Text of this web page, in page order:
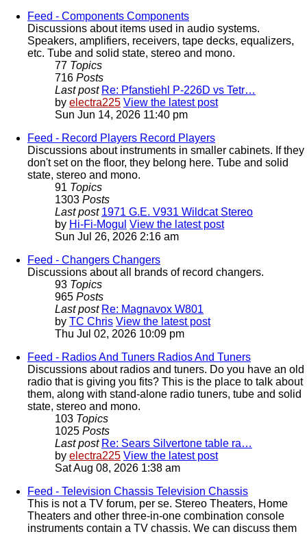
Feed - Components Components
Discussions about items used in audio systems.
Speakers, amplifiers, receivers, tape decks, equalizers,
etc. Tube and solid state, stereo and mono.
77 Topics
716 Posts
Last post Re: Pfanstiehl P-226D vs Tetr…
by electra225 View the latest post
Sun Jun 14, 2026 11:40 pm
Feed - Record Players Record Players
Discussions about instruments in smaller cabinets. If they
don't set on the floor, they belong here. Tube and solid
state, stereo and mono.
91 Topics
1303 Posts
Last post 1971 G.E. V931 Wildcat Stereo
by Hi-Fi-Mogul View the latest post
Sun Jul 26, 2026 2:16 am
Feed - Changers Changers
Discussions about all brands of record changers.
93 Topics
965 Posts
Last post Re: Magnavox W801
by TC Chris View the latest post
Thu Jul 02, 2026 10:09 pm
Feed - Radios And Tuners Radios And Tuners
Discussions about radios and tuners. Do you have an old
radio that is giving you fits? This is the place to talk about
them, along with stand-alone radio tuners, tube and solid
state, stereo and mono.
103 Topics
1025 Posts
Last post Re: Sears Silvertone table ra…
by electra225 View the latest post
Sat Aug 08, 2026 1:38 am
Feed - Television Chassis Television Chassis
This is not a TV forum, per se. Stereo Theaters, Home
Theaters and other three-in-one combination console
instruments contain a TV chassis. We can discuss them